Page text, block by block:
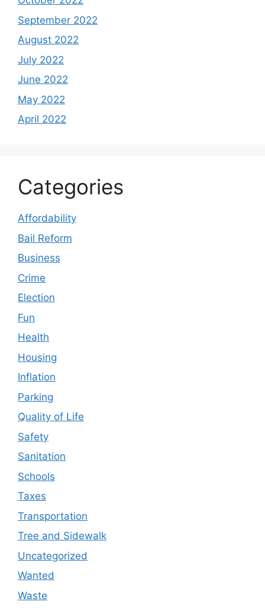
September 2022
August 2022
July 2022
June 2022
May 2022
April 2022
Categories
Affordability
Bail Reform
Business
Crime
Election
Fun
Health
Housing
Inflation
Parking
Quality of Life
Safety
Sanitation
Schools
Taxes
Transportation
Tree and Sidewalk
Uncategorized
Wanted
Waste